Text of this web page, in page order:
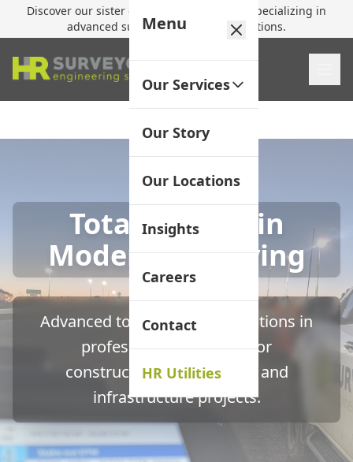
Discover our sister company,
, specializing in
advanced subsurface mapping solutions.
Menu
Our Services
Our Story
Our Locations
Insights
Careers
Contact
HR Utilities
Total Station in
Modern Surveying
Advanced total station applications in
professional surveying for
construction, engineering, and
infrastructure projects.